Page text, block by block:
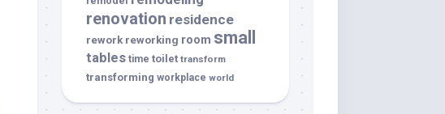
renovation residence
rework reworking room small
tables time toilet transform
transforming workplace world